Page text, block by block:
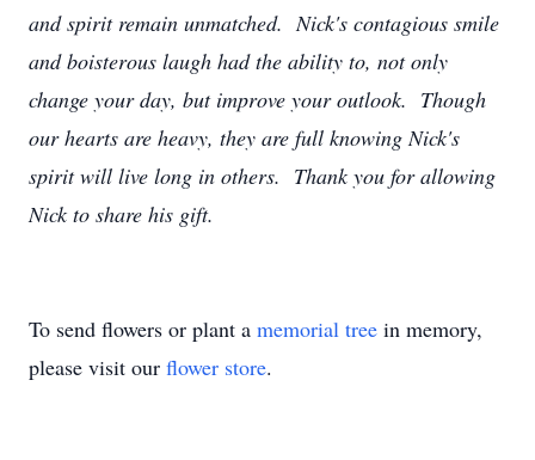
and spirit remain unmatched. Nick's contagious smile
and boisterous laugh had the ability to, not only
change your day, but improve your outlook. Though
our hearts are heavy, they are full knowing Nick's
spirit will live long in others. Thank you for allowing
Nick to share his gift.
To send flowers or plant a memorial tree in memory,
please visit our flower store.